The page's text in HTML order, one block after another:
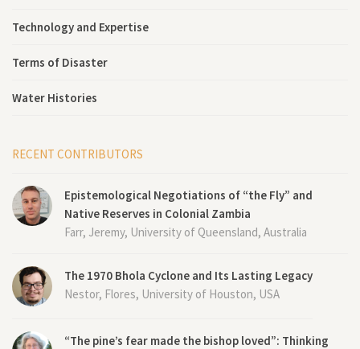
Technology and Expertise
Terms of Disaster
Water Histories
RECENT CONTRIBUTORS
Epistemological Negotiations of “the Fly” and
Native Reserves in Colonial Zambia
Farr, Jeremy, University of Queensland, Australia
The 1970 Bhola Cyclone and Its Lasting Legacy
Nestor, Flores, University of Houston, USA
“The pine’s fear made the bishop loved”: Thinking